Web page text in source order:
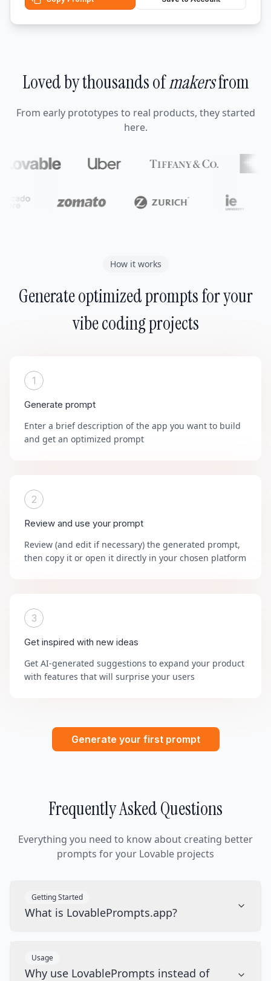
Loved by thousands ofmakersfrom
From early prototypes to real products, they started
here.
How it works
Generate optimized prompts for your
vibe coding projects
1
Generate prompt
Enter a brief description of the app you want to build
and get an optimized prompt
2
Review and use your prompt
Review (and edit if necessary) the generated prompt,
then copy it or open it directly in your chosen platform
3
Get inspired with new ideas
Get AI-generated suggestions to expand your product
with features that will surprise your users
Generate your first prompt
Frequently Asked Questions
Everything you need to know about creating better
prompts for your Lovable projects
Getting Started
What is LovablePrompts.app?
Usage
Why use LovablePrompts instead of